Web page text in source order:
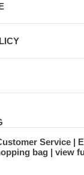
Service
bag
view